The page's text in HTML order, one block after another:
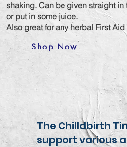
shaking. Can be given straight in
or put in some juice.
Also great for any herbal First Aid
Shop Now
The Chilldbirth
support various